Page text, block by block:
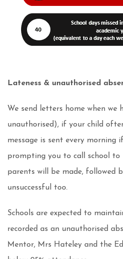
Lateness & unauthorised
We send letters home when we
unauthorised), if your child
message is sent every morning
prompting you to call school to
parents will be made, followed
unsuccessful too.
Schools are expected to
recorded as an unauthorised
Mentor, Mrs Hateley and the